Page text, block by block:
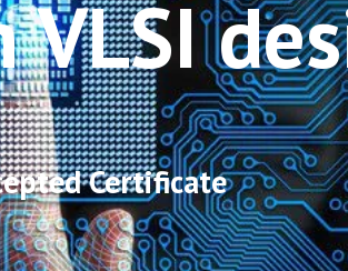
VLSI
Certificate